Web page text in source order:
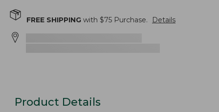
FREE SHIPPING with $75 Purchase. Details
Product Details